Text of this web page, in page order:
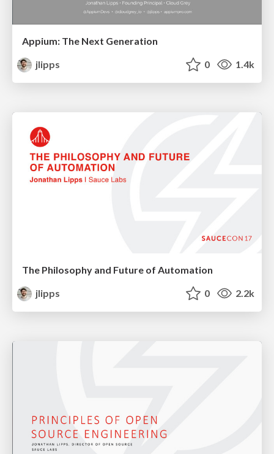
Appium: The Next Generation
jlipps
0 1.4k
The Philosophy and Future of Automation
jlipps
0 2.2k